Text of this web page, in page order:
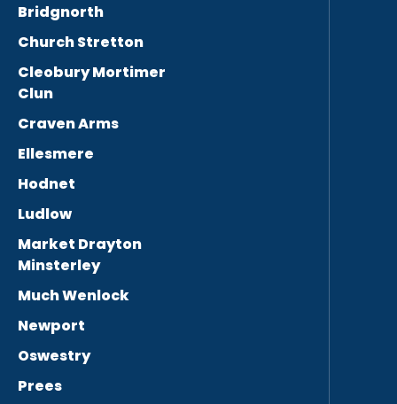
Bridgnorth
Church Stretton
Cleobury Mortimer
Clun
Craven Arms
Ellesmere
Hodnet
Ludlow
Market Drayton
Minsterley
Much Wenlock
Newport
Oswestry
Prees